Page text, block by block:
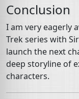
Conclusion
I am very eagerly
Trek series with
launch the next
deep storyline of
characters.